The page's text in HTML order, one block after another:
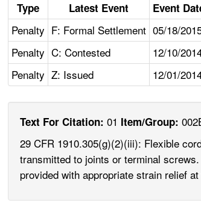
Type Latest Event Event
Penalty F: Formal Settlement 05/18/
Penalty C: Contested 12/10/
Penalty Z: Issued 12/01/
Text For Citation: 01 Item/Group:
29 CFR 1910.305(g)(2)(iii): Flexible
transmitted to joints or terminal
provided with appropriate strain relief